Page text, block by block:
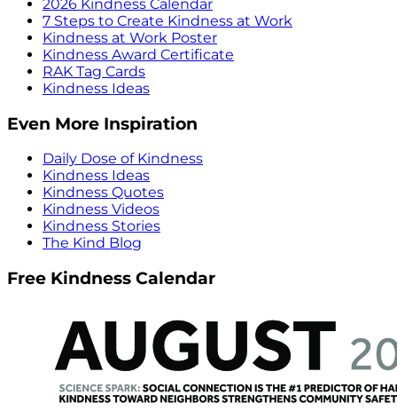
2026 Kindness Calendar
7 Steps to Create Kindness at Work
Kindness at Work Poster
Kindness Award Certificate
RAK Tag Cards
Kindness Ideas
Even More Inspiration
Daily Dose of Kindness
Kindness Ideas
Kindness Quotes
Kindness Videos
Kindness Stories
The Kind Blog
Free Kindness Calendar